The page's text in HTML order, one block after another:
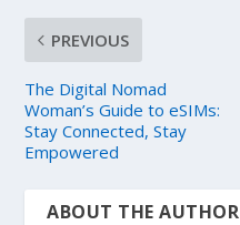
PREVIOUS
The Digital Nomad
Woman’s Guide to eSIMs:
Stay Connected, Stay
Empowered
ABOUT THE AUTHOR